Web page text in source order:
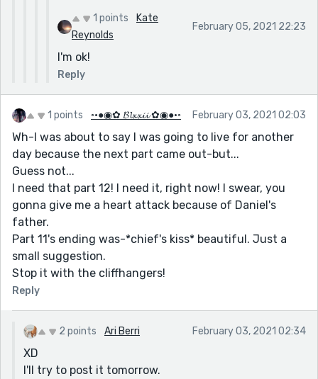
1 points
Kate
Reynolds
February 05, 2021 22:23
I'm ok!
Reply
1 points ◦•●◉✿ 𝓑𝓵𝔁𝔁𝓲𝓲 ✿◉●•◦ February 03, 2021 02:03
Wh-I was about to say I was going to live for another
day because the next part came out-but...
Guess not...
I need that part 12! I need it, right now! I swear, you
gonna give me a heart attack because of Daniel's
father.
Part 11's ending was-*chief's kiss* beautiful. Just a
small suggestion.
Stop it with the cliffhangers!
Reply
2 points Ari Berri February 03, 2021 02:34
XD
I'll try to post it tomorrow.